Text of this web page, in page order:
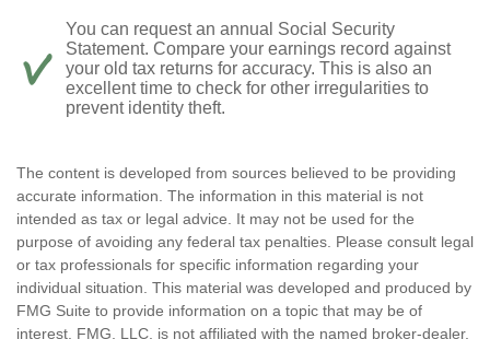
You can request an annual Social Security
Statement. Compare your earnings record against
your old tax returns for accuracy. This is also an
excellent time to check for other irregularities to
prevent identity theft.
The content is developed from sources believed to be providing
accurate information. The information in this material is not
intended as tax or legal advice. It may not be used for the
purpose of avoiding any federal tax penalties. Please consult legal
or tax professionals for specific information regarding your
individual situation. This material was developed and produced by
FMG Suite to provide information on a topic that may be of
interest. FMG, LLC, is not affiliated with the named broker-dealer,